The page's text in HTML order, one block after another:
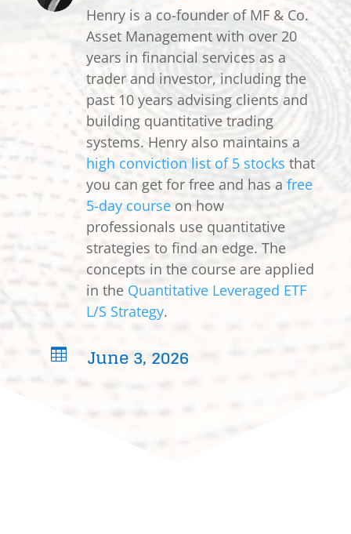
Henry is a co-founder of MF & Co.
Asset Management with over 20
years in financial services as a
trader and investor, including the
past 10 years advising clients and
building quantitative trading
systems. Henry also maintains a
high conviction list of 5 stocks that
you can get for free and has a free
5-day courseon how
professionals use quantitative
strategies to find an edge. The
concepts in the course are applied
in the Quantitative Leveraged ETF
L/S Strategy.
 June 3, 2026